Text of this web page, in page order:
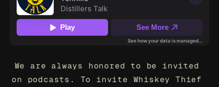
We are always honored to be invited
on podcasts. To invite Whiskey Thief